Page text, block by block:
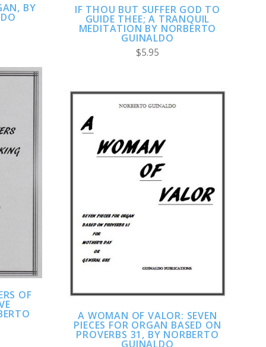
BY IF THOU BUT SUFFER GOD TO
GUIDE THEE; A TRANQUIL
MEDITATION BY NORBERTO
GUINALDO
$5.95
OF
ADD TO CART
COMPARE
A WOMAN OF VALOR: SEVEN
PIECES FOR ORGAN BASED ON
PROVERBS 31, BY NORBERTO
GUINALDO